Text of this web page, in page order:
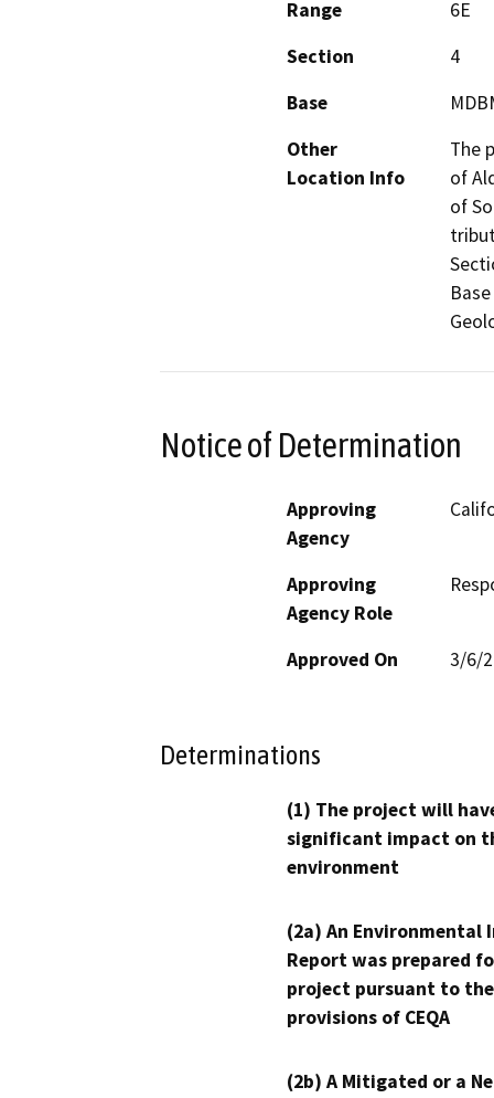
Range
6E
Section
4
Base
Other
Location Info
The
of
of
Notice of Determination
Approving
Agency
Approving
Agency Role
Approved On 3/6/
Determinations
(1) The project will
significant impact on
environment
(2a) An Environmental
Report was prepared
project pursuant to the
provisions of CEQA
(2b) A Mitigated or a